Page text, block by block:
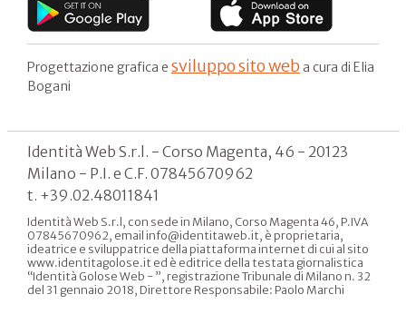
Progettazione grafica e sviluppo sito web a cura di Elia
Bogani
Identità Web S.r.l. - Corso Magenta, 46 - 20123
Milano - P.I. e C.F. 07845670962
t. +39.02.48011841
Identità Web S.r.l, con sede in Milano, Corso Magenta 46, P.IVA
07845670962, email info@identitaweb.it, è proprietaria,
ideatrice e sviluppatrice della piattaforma internet di cui al sito
www.identitagolose.it ed è editrice della testata giornalistica
“Identità Golose Web - ”, registrazione Tribunale di Milano n. 32
del 31 gennaio 2018, Direttore Responsabile: Paolo Marchi